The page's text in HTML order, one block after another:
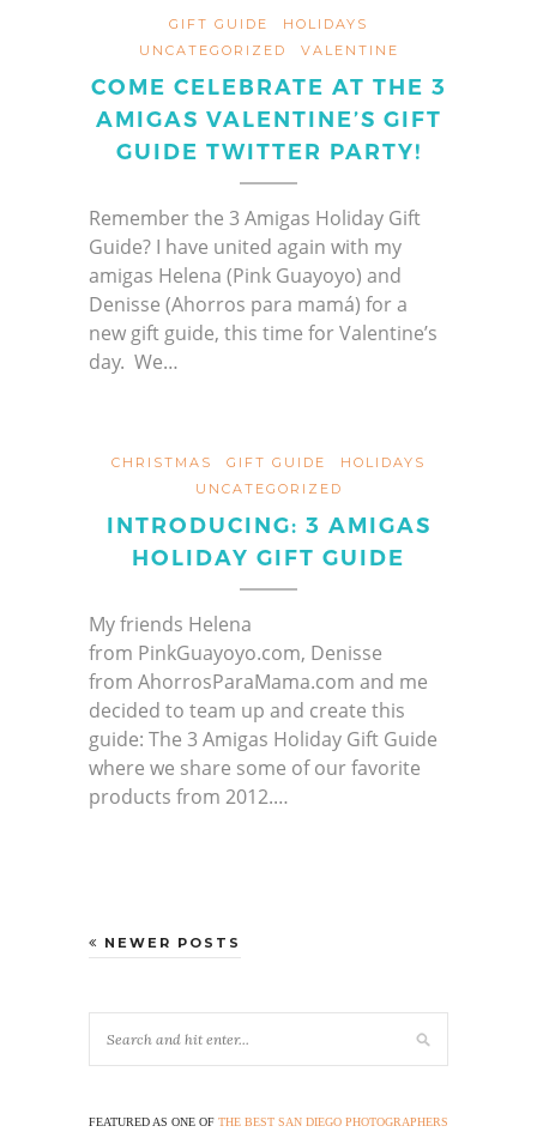
GIFT GUIDE
HOLIDAYS
UNCATEGORIZED
VALENTINE
COME CELEBRATE AT THE 3
AMIGAS VALENTINE’S GIFT
GUIDE TWITTER PARTY!
Remember the 3 Amigas Holiday Gift
Guide? I have united again with my
amigas Helena (Pink Guayoyo) and
Denisse (Ahorros para mamá) for a
new gift guide, this time for Valentine’s
day. We…
CHRISTMAS GIFT GUIDE
HOLIDAYS
UNCATEGORIZED
INTRODUCING: 3 AMIGAS
HOLIDAY GIFT GUIDE
My friends Helena
from PinkGuayoyo.com, Denisse
from AhorrosParaMama.com and me
decided to team up and create this
guide: The 3 Amigas Holiday Gift Guide
where we share some of our favorite
products from 2012.…
NEWER POSTS
FEATURED AS ONE OF THE BEST SAN DIEGO PHOTOGRAPHERS